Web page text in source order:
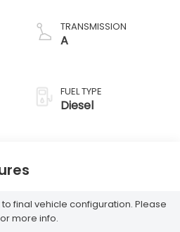
TRANSMISSION
A
FUEL TYPE
Diesel
final vehicle configuration. Please
more info.